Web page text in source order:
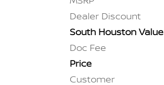
Dealer Discount
South Houston Value
Doc Fee
Price
Customer